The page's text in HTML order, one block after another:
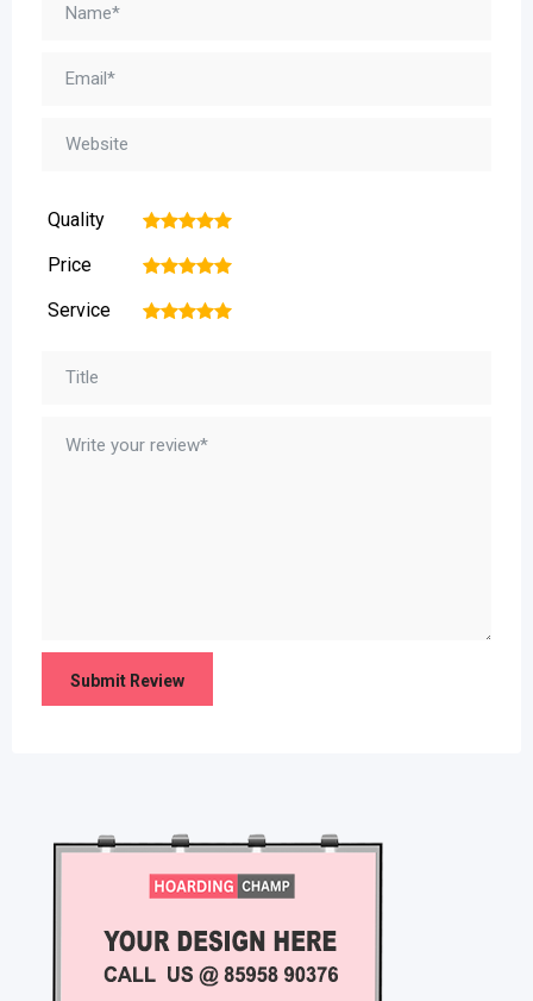
Quality 5
4
3
2
Price 5
4
3
2
Service 5
4
3
2